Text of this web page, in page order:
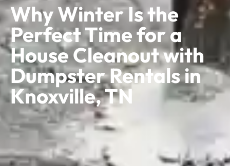
Why Winter Is the
Perfect Time for a
House Cleanout with
Dumpster Rentals in
Knoxville, TN